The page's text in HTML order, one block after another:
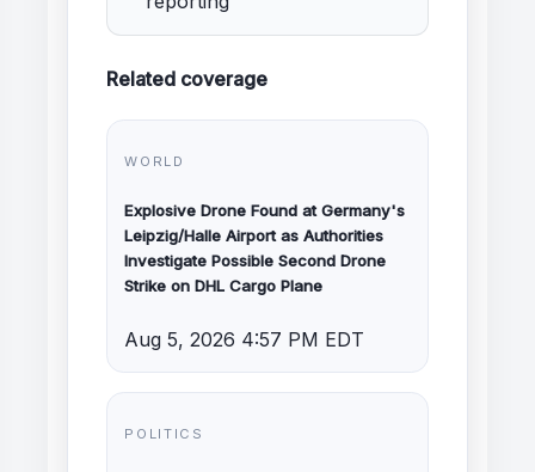
Related coverage
WORLD
Explosive Drone Found at Germany's
Leipzig/Halle Airport as Authorities
Investigate Possible Second Drone
Strike on DHL Cargo Plane
Aug 5, 2026 4:57 PM EDT
POLITICS